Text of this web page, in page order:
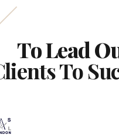
To Lead
To